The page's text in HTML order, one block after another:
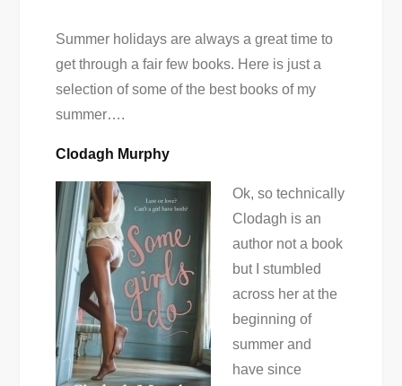
Summer holidays are always a great time to
get through a fair few books. Here is just a
selection of some of the best books of my
summer….
Clodagh Murphy
Ok, so technically
Clodagh is an
author not a book
but I stumbled
across her at the
beginning of
summer and
have since